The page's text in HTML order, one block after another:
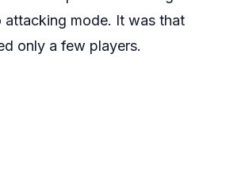
mode. It was that
only a few players.